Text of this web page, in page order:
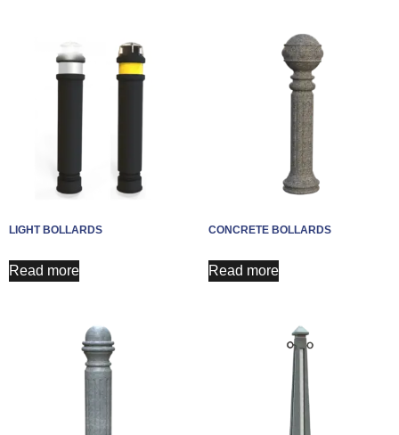
LIGHT BOLLARDS
Read more
CONCRETE BOLLARDS
Read more